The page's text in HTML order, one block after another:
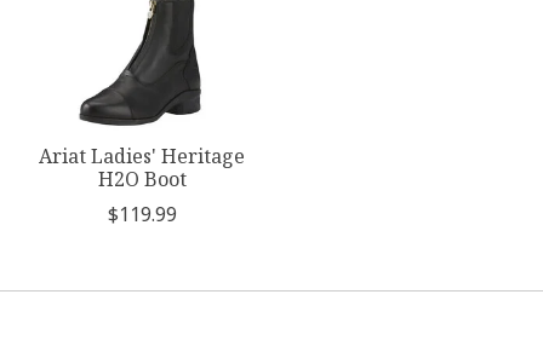
Ariat Ladies' Heritage
H2O Boot
$119.99